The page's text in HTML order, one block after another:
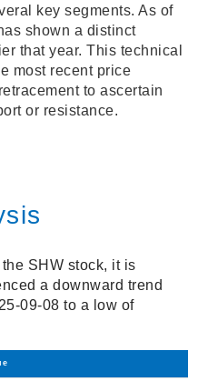
key segments. As of
shown a distinct
that year. This technical
most recent price
to ascertain
or resistance.
SHW stock, it is
a downward trend
09-08 to a low of